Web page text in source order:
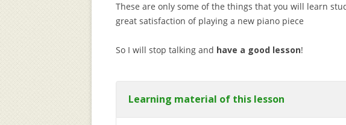
These are only some of the things that you will learn
great satisfaction of playing a new piano piece
So I will stop talking and have a good lesson!
Learning material of this lesson